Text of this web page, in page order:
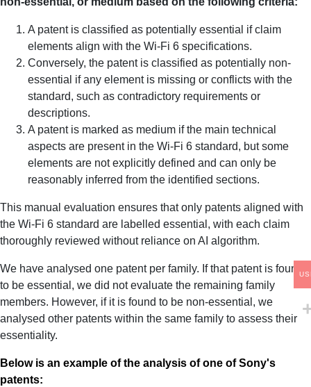
A patent is classified as potentially essential if claim
elements align with the Wi-Fi 6 specifications.
Conversely, the patent is classified as potentially non-
essential if any element is missing or conflicts with the
standard, such as contradictory requirements or
descriptions.
A patent is marked as medium if the main technical
aspects are present in the Wi-Fi 6 standard, but some
elements are not explicitly defined and can only be
reasonably inferred from the identified sections.
This manual evaluation ensures that only patents aligned with
the Wi-Fi 6 standard are labelled essential, with each claim
thoroughly reviewed without reliance on AI algorithm.
We have analysed one patent per family. If that patent is found
to be essential, we did not evaluate the remaining family
members. However, if it is found to be non-essential, we
analysed other patents within the same family to assess their
essentiality.
Below is an example of the analysis of one of Sony's
patents: